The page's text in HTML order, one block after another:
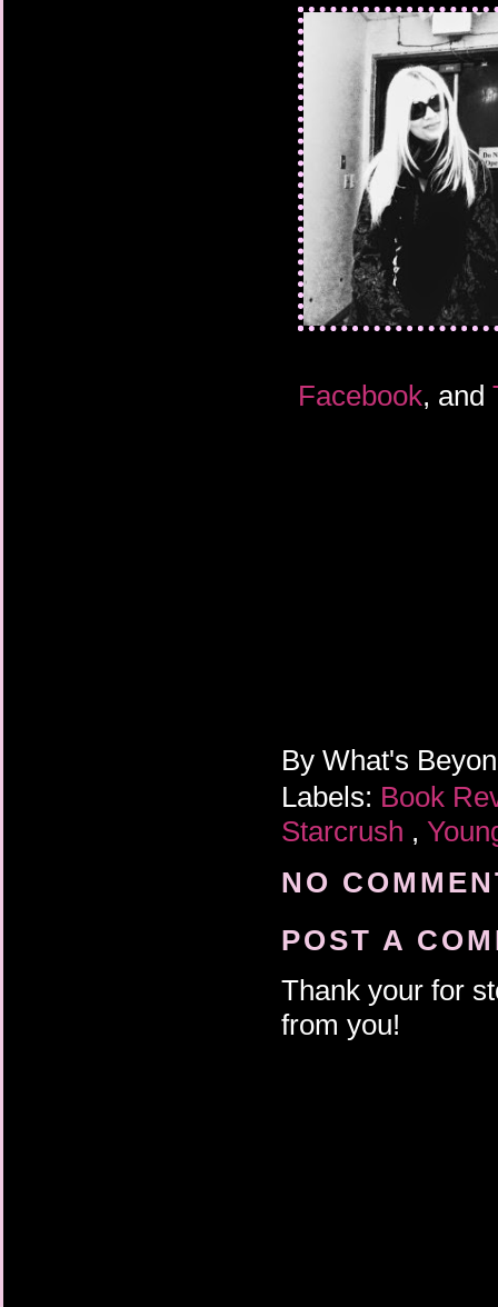
Facebook, and
By What's
Labels: Book
Starcrush ,
NO
POST A
Thank your for
from you!